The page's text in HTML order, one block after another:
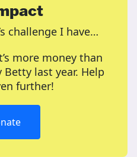
challenge I have…
more money than
Betty last year. Help
further!